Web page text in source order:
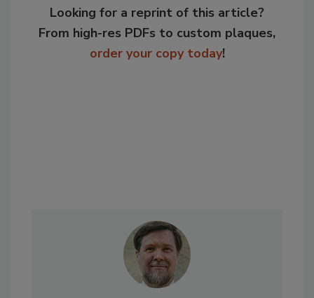
Looking for a reprint of this article?
From high-res PDFs to custom plaques,
order your copy today!